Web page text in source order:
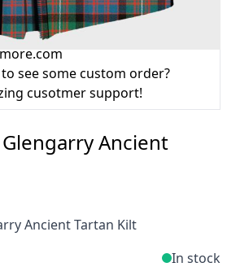
looking for? Our friendly,
to help and advise. Email.
see some custom order?
cusotmer support!
Ancient
Ancient Tartan Kilt
In stock